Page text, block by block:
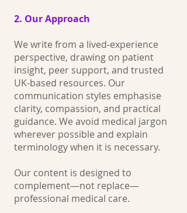
2. Our Approach
We write from a lived‑experience
perspective, drawing on patient
insight, peer support, and trusted
UK‑based resources. Our
communication styles emphasise
clarity, compassion, and practical
guidance. We avoid medical jargon
wherever possible and explain
terminology when it is necessary.
Our content is designed to
complement—not replace—
professional medical care.